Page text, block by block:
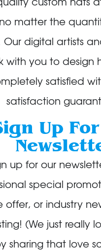
matter the
Our digital artists
with you to design
satisfied
satisfaction
Up
up for our
special
offer, or industry
(We just really
sharing that love